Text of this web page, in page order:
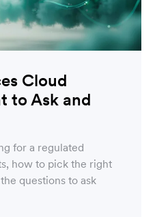
Cloud
to Ask and
for a regulated
how to pick the right
questions to ask